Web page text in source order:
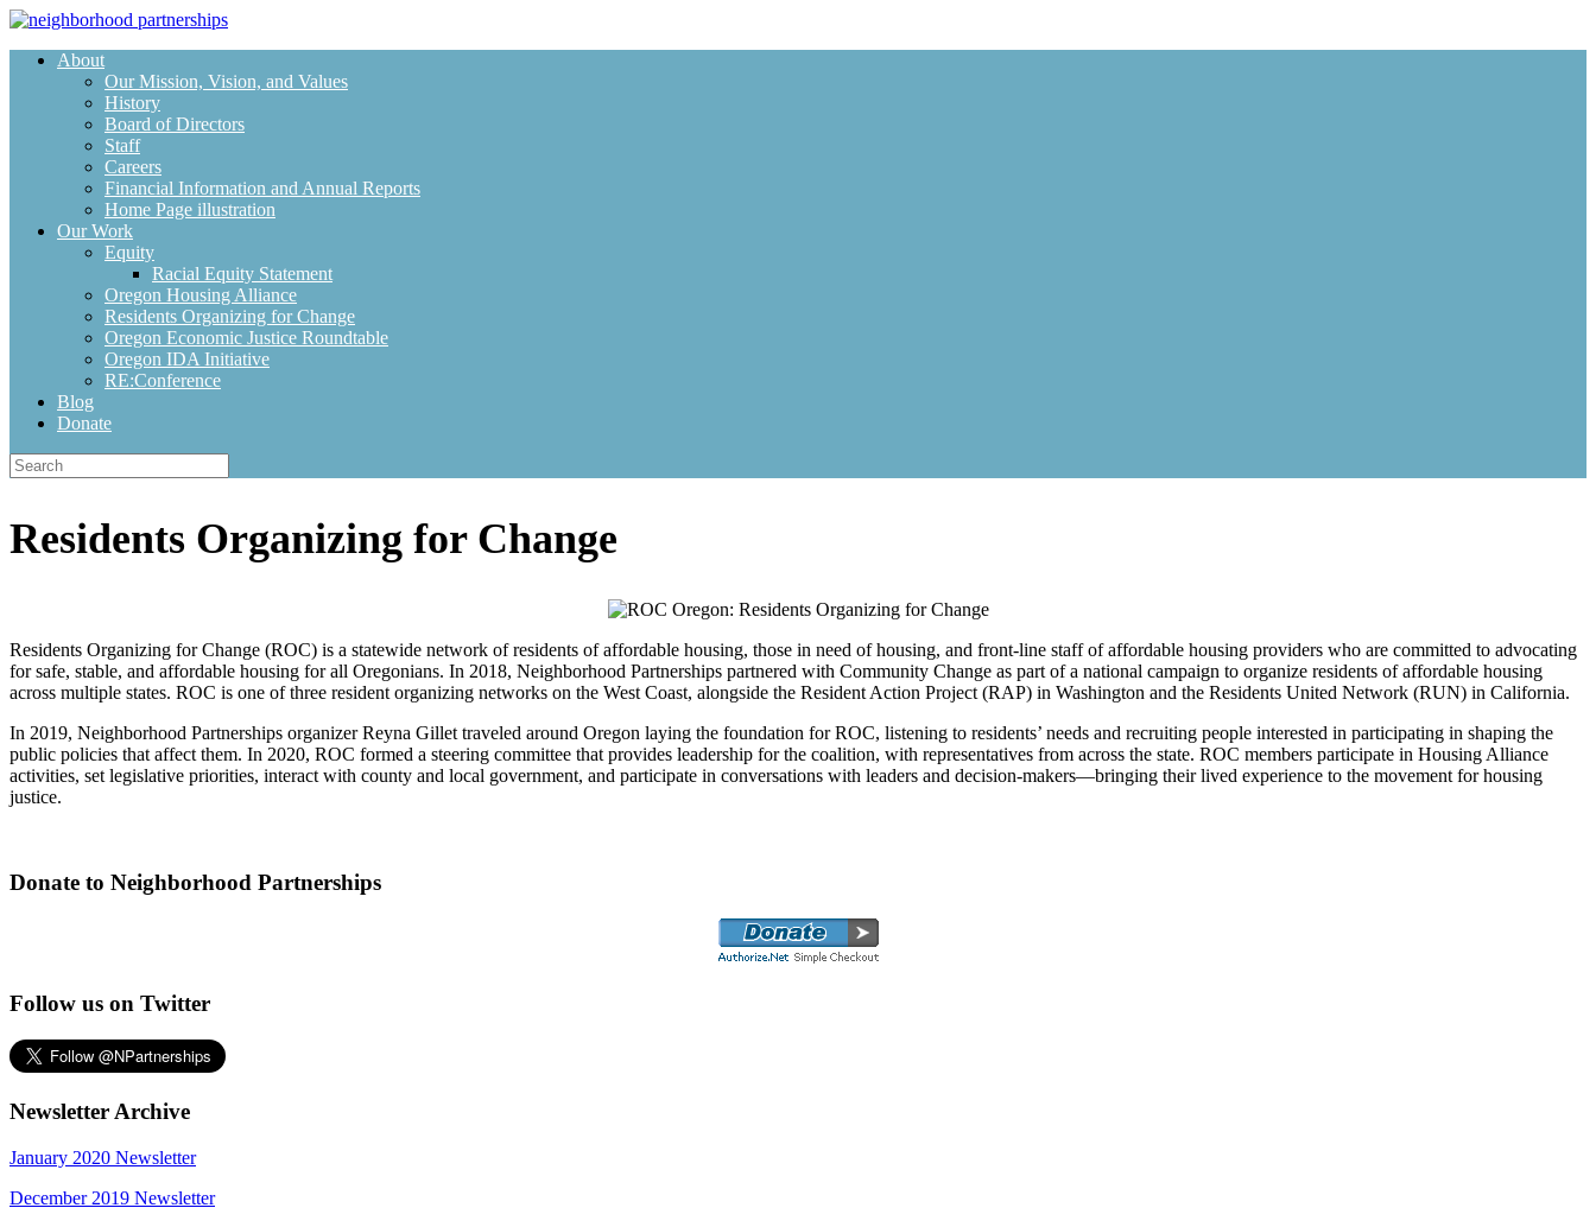
Skip
contentAbout
Our Mission, Vision, and Values
History
Board of Directors
Staff
Careers
Financial Information and Annual Reports
Home Page illustration
Our Work
Equity
Racial Equity Statement
Oregon Housing Alliance
Residents Organizing for Change
Oregon Economic Justice Roundtable
Oregon IDA Initiative
RE:Conference
Blog
Donate
Search
for:
Residents Organizing for Change
Residents Organizing for Change (ROC) is a statewide network of residents of affordable housing, those in need of housing, and front-line staff of affordable housing providers who are committed to advocating
for safe, stable, and affordable housing for all Oregonians. In 2018, Neighborhood Partnerships partnered with Community Change as part of a national campaign to organize residents of affordable housing
across multiple states. ROC is one of three resident organizing networks on the West Coast, alongside the Resident Action Project (RAP) in Washington and the Residents United Network (RUN) in California.
In 2019, Neighborhood Partnerships organizer Reyna Gillet traveled around Oregon laying the foundation for ROC, listening to residents’ needs and recruiting people interested in participating in shaping the
public policies that affect them. In 2020, ROC formed a steering committee that provides leadership for the coalition, with representatives from across the state. ROC members participate in Housing Alliance
activities, set legislative priorities, interact with county and local government, and participate in conversations with leaders and decision-makers—bringing their lived experience to the movement for housing
justice.
Donate to Neighborhood Partnerships
Follow us on Twitter
Newsletter Archive
January 2020 Newsletter
December 2019 Newsletter